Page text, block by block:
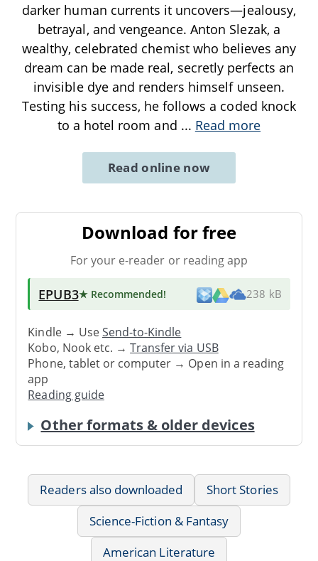
darker human currents it uncovers—jealousy,
betrayal, and vengeance. Anton Slezak, a
wealthy, celebrated chemist who believes any
dream can be made real, secretly perfects an
invisible dye and renders himself unseen.
Testing his success, he follows a coded knock
to a hotel room and ... Read more
Read online now
Download for free
For your e-reader or reading app
EPUB3★ Recommended! 238 kB
Kindle → UseSend-to-Kindle
Kobo, Nook etc. →Transfer via USB
Phone, tablet or computer → Open in a reading
app
Reading guide
Other formats & older devices
Readers also downloaded
Short Stories
Science-Fiction & Fantasy
American Literature